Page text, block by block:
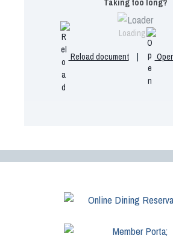
Loading...
Taking too long?
Reload document |